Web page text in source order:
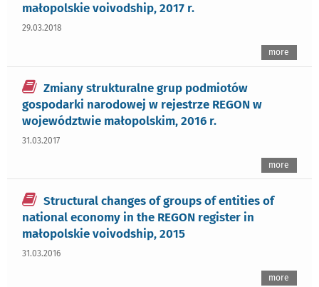
małopolskie voivodship, 2017 r.
29.03.2018
more
Zmiany strukturalne grup podmiotów
gospodarki narodowej w rejestrze REGON w
województwie małopolskim, 2016 r.
31.03.2017
more
Structural changes of groups of entities of
national economy in the REGON register in
małopolskie voivodship, 2015
31.03.2016
more